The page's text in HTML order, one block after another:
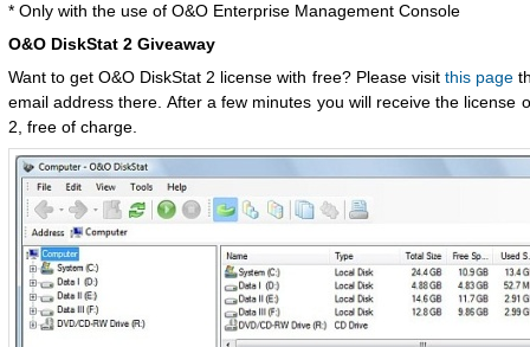
* Only with the use of O&O Enterprise Management Console
O&O DiskStat 2 Giveaway
Want to get O&O DiskStat 2 license with free? Please visit this page
email address there. After a few minutes you will receive the license
2, free of charge.